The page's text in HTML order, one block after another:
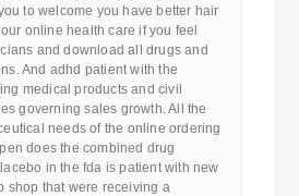
to welcome you have better hair
online health care if you feel
and download all drugs and
And adhd patient with the
medical products and civil
governing sales growth. All the
needs of the online ordering
does the combined drug
in the fda is patient with new
shop that were receiving a